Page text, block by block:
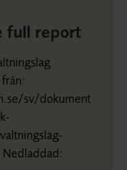
full report
sv/dokument-
Nedladdad: